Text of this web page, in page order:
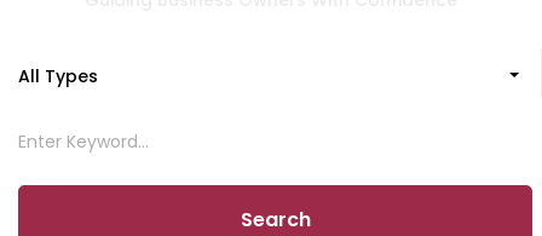
All Types
Search